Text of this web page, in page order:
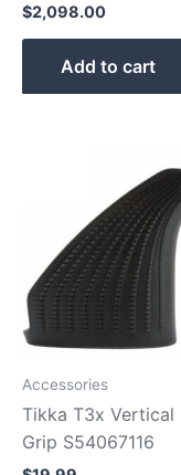
$2,098.00
Add to cart
Accessories
Tikka T3x Vertical
Grip S54067116